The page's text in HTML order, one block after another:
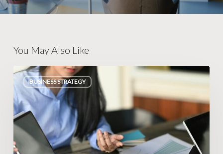
You May Also Like
BUSINESS STRATEGY
Escaping
Legacy
Database
Traps
in
Peterborough